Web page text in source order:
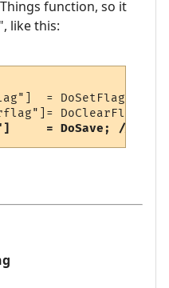
function, so it
like this:
= DoSetFlag;
DoClearFlag;
= DoSave; //